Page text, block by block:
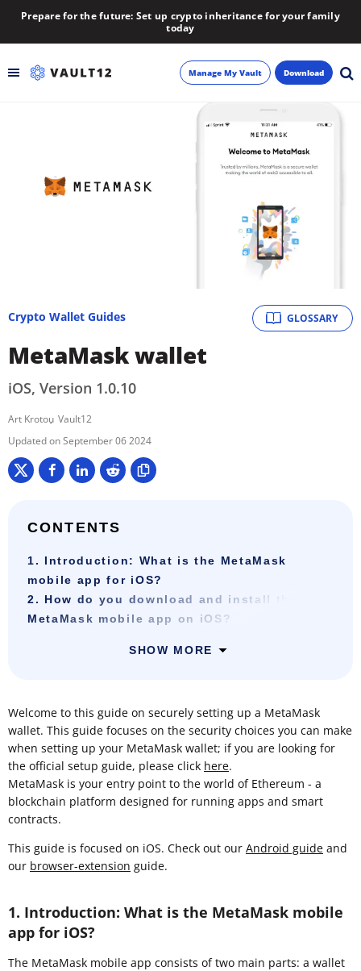
Prepare for the future: Set up crypto inheritance for your family
today
Manage My Vault Download
GLOSSARY
Crypto Wallet Guides
MetaMask wallet
iOS, Version 1.0.10
Art Krotou Vault12
September 06 2024
CONTENTS
1. Introduction: What is the MetaMask
mobile app for iOS?
2. How do you download and install the
MetaMask mobile app on iOS?
SHOW MORE
Welcome to this guide on securely setting up a MetaMask
wallet. This guide focuses on the security choices you can make
when setting up your MetaMask wallet; if you are looking for
the official setup guide, please click here.
MetaMask is your entry point to the world of Ethereum - a
blockchain platform designed for running apps and smart
contracts.
This guide is focused on iOS. Check out our Android guide and
our browser-extension guide.
1. Introduction: What is the MetaMask mobile
app for iOS?
The MetaMask mobile app consists of two main parts: a wallet